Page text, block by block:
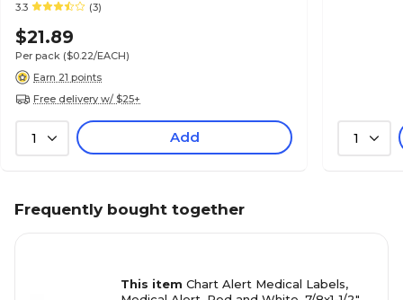
3.3
(3)
$21.89
Per pack ($0.22/EACH)
Earn 21 points
Free delivery w/ $25+
1 Add 1
Frequently bought together
This item Chart Alert Medical Labels,